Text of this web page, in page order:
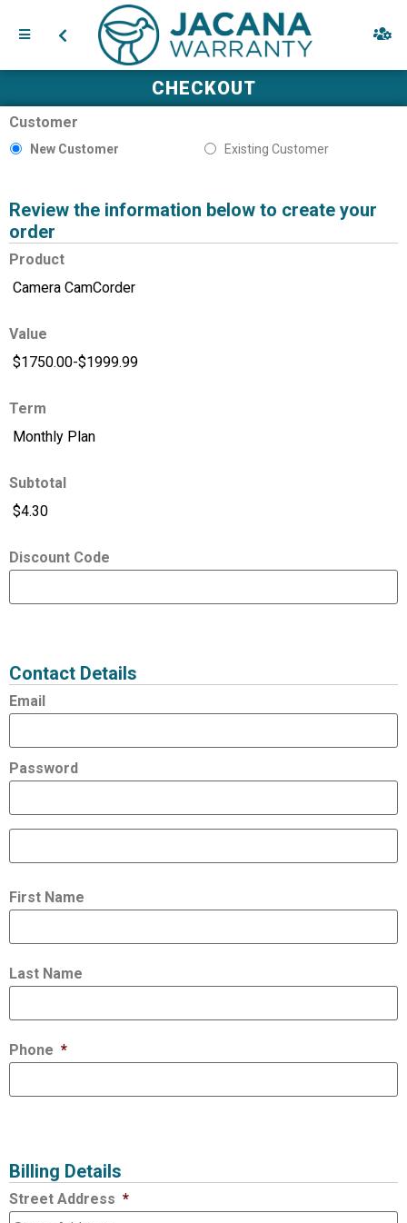
CHECKOUT
Customer
New Customer Existing Customer
Review the information below to create your
order
Product
Value
Term
Subtotal
Discount Code
Contact Details
Email
Password
First Name
Last Name
Phone *
Billing Details
Street Address *